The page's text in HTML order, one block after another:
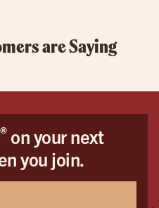
are Saying
®on your next
you join.